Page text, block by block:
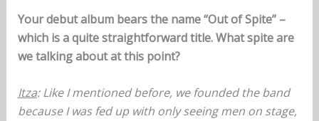
Your debut album bears the name “Out of Spite” –
which is a quite straightforward title. What spite are
we talking about at this point?
Itza: Like I mentioned before, we founded the band
because I was fed up with only seeing men on stage,